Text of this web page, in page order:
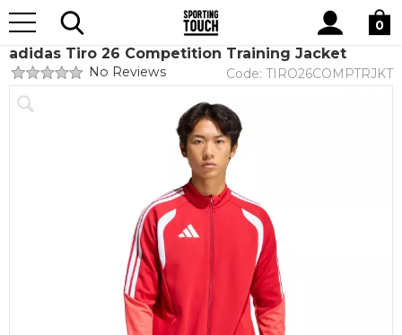
Site
Search
0
Home Teamwear by brand adidas
adidas Tiro 26 Competition Training Jacket
No Reviews Code: TIRO26COMPTRJKT